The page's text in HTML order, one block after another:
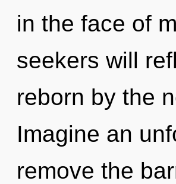
in the face of
seekers will
reborn by the
Imagine an
remove the